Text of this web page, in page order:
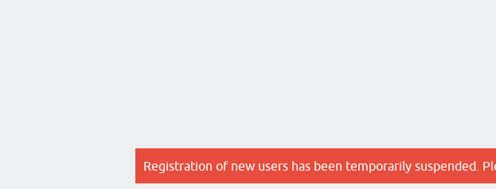
Registration of new users has been temporarily suspended.